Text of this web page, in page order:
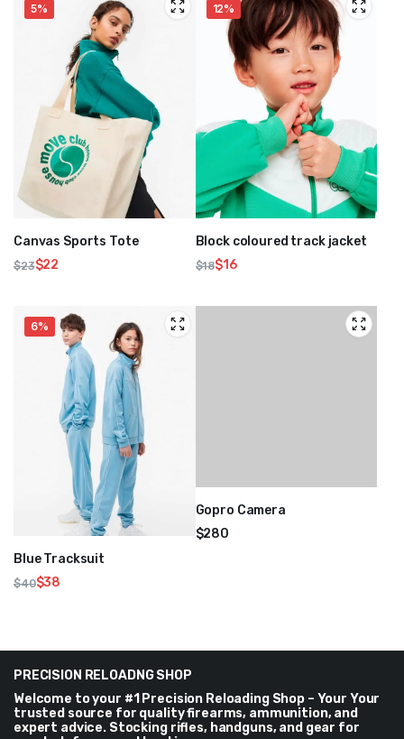
5%
Canvas Sports Tote
$23
was:
$23.
$22
is:
$22.
12%
Block coloured track jacket
$18$16
6%
Blue Tracksuit
$40$38
Gopro Camera
$280
PRECISION RELOADNG SHOP
Welcome to your #1 Precision Reloading Shop – Your Your
trusted source for quality firearms, ammunition, and
expert advice. Stocking rifles, handguns, and gear for